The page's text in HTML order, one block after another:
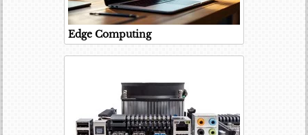
Edge Computing